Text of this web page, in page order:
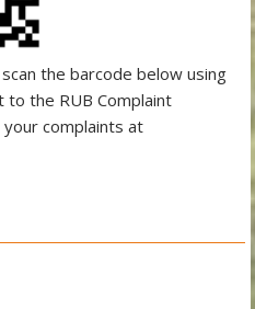
the barcode below using
to the RUB Complaint
complaints at